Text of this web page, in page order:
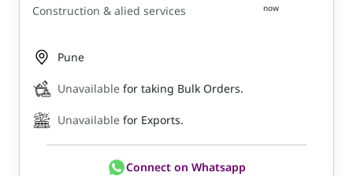
Construction & alied services
now
Pune
Unavailable for taking Bulk Orders.
Unavailable for Exports.
Connect on Whatsapp